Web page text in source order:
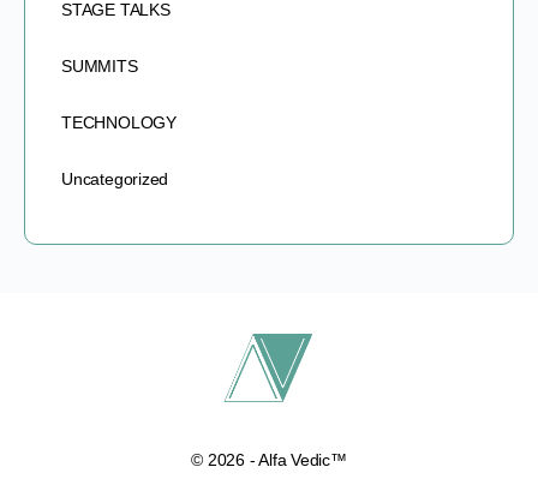
STAGE TALKS
SUMMITS
TECHNOLOGY
Uncategorized
© 2026 - Alfa Vedic™